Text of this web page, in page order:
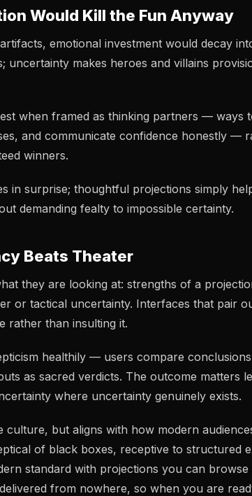
Would Kill the Fun Anyway
emotional investment would decay
uncertainty makes heroes and villains
when framed as thinking partners — ways
and communicate confidence honestly —
winners.
in surprise; thoughtful projections simply
demanding fealty to impossible certainty.
Beats Theater
they are looking at: strengths of a
or tactical uncertainty. Interfaces that pair
rather than insulting it.
healthily — users compare
as sacred verdicts. The outcome matters
where uncertainty genuinely exists.
culture, but aligns with how modern
of black boxes, receptive to structured
standard with projections you can browse
from nowhere, so when you are